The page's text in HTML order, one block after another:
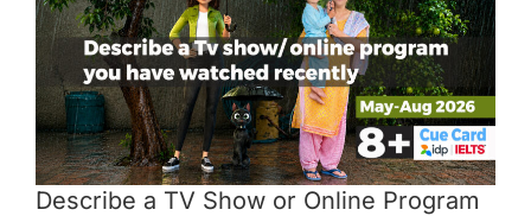
Describe a TV Show or Online Program